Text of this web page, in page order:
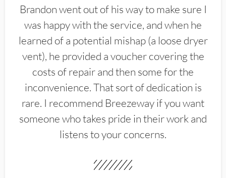
Brandon went out of his way to make sure I
was happy with the service, and when he
learned of a potential mishap (a loose dryer
vent), he provided a voucher covering the
costs of repair and then some for the
inconvenience. That sort of dedication is
rare. I recommend Breezeway if you want
someone who takes pride in their work and
listens to your concerns.